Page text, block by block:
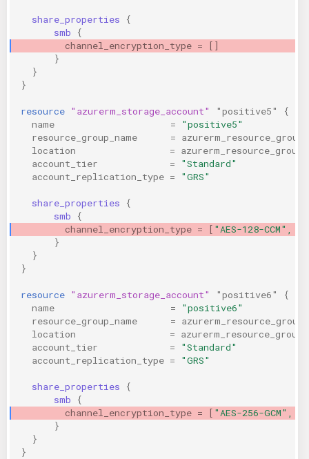
share_properties
{
smb
{
channel_encryption_type = []
}
}
}
resource "azurerm_storage_account" "positive5"
{
name
=
"positive5"
resource_group_name
=
location
=
account_tier
=
"Standard"
account_replication_type = "GRS"
share_properties
{
smb
{
channel_encryption_type = [ "AES-128-CCM",
}
}
}
resource "azurerm_storage_account" "positive6"
{
name
=
"positive6"
resource_group_name
=
location
=
account_tier
=
"Standard"
account_replication_type = "GRS"
share_properties
{
smb
{
channel_encryption_type = [ "AES-256-GCM",
}
}
}